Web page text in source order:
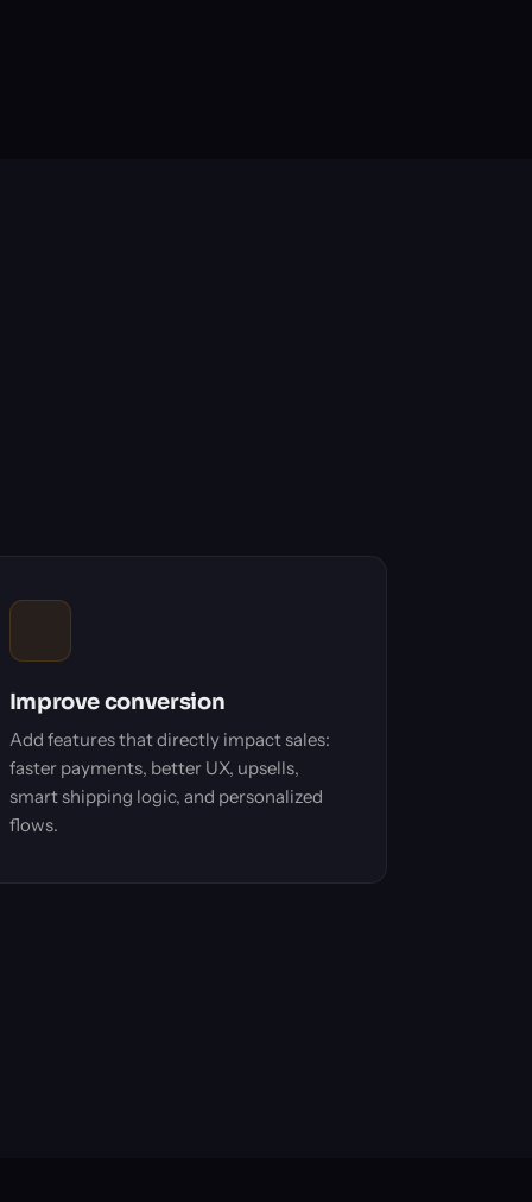
Improve conversion
Add features that directly impact sales:
faster payments, better UX, upsells,
smart shipping logic, and personalized
flows.